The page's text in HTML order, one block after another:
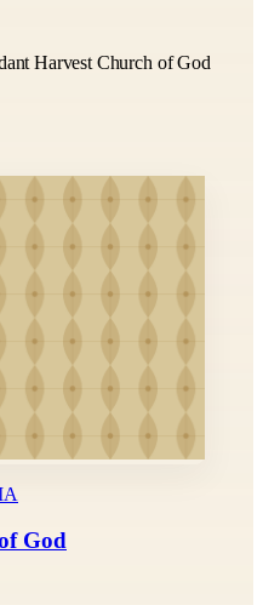
Harvest Church of God
God